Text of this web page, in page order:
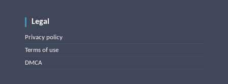
Legal
Privacy policy
Terms of use
DMCA